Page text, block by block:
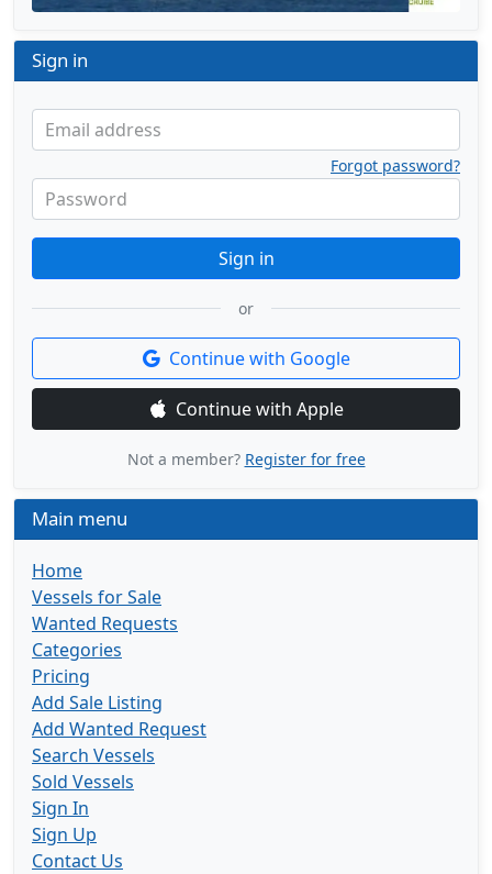
Sign in
Email address
Password
Forgot password?
Sign in
or
Continue with Google
Continue with Apple
Not a member? Register for free
Main menu
Home
Vessels for Sale
Wanted Requests
Categories
Pricing
Add Sale Listing
Add Wanted Request
Search Vessels
Sold Vessels
Sign In
Sign Up
Contact Us